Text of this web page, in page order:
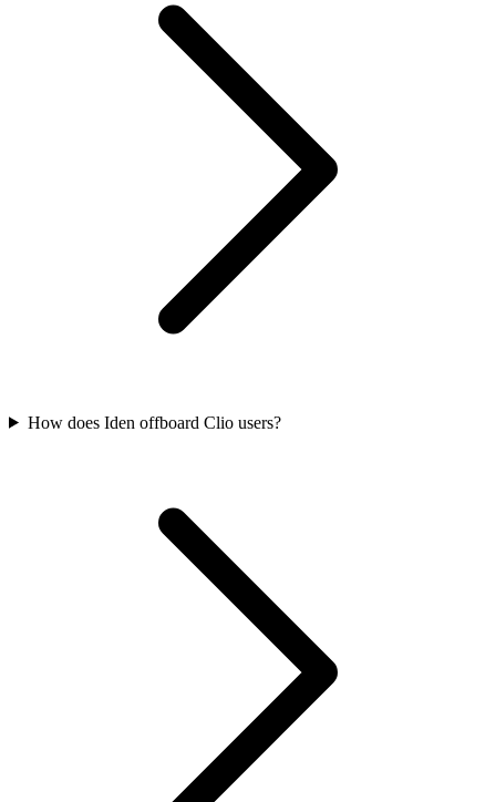
How does Iden offboard Clio users?